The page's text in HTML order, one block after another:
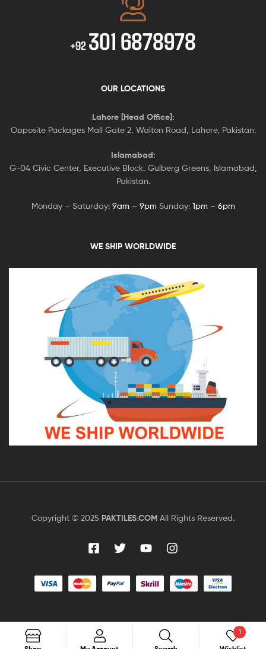
+92 301 6878978
OUR LOCATIONS
Lahore [Head Office]:
Opposite Packages Mall Gate 2, Walton Road, Lahore, Pakistan.
Islamabad:
G-04 Civic Center, Executive Block, Gulberg Greens, Islamabad,
Pakistan.
Monday – Saturday: 9am – 9pm Sunday: 1pm – 6pm
WE SHIP WORLDWIDE
Copyright © 2025 PAKTILES.COM All Rights Reserved.
1